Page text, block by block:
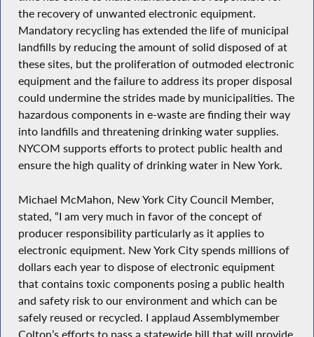
the recovery of unwanted electronic equipment.
Mandatory recycling has extended the life of municipal
landfills by reducing the amount of solid disposed of at
these sites, but the proliferation of outmoded electronic
equipment and the failure to address its proper disposal
could undermine the strides made by municipalities. The
hazardous components in e-waste are finding their way
into landfills and threatening drinking water supplies.
NYCOM supports efforts to protect public health and
ensure the high quality of drinking water in New York.
Michael McMahon, New York City Council Member,
stated, “I am very much in favor of the concept of
producer responsibility particularly as it applies to
electronic equipment. New York City spends millions of
dollars each year to dispose of electronic equipment
that contains toxic components posing a public health
and safety risk to our environment and which can be
safely reused or recycled. I applaud Assemblymember
Colton’s efforts to pass a statewide bill that will provide